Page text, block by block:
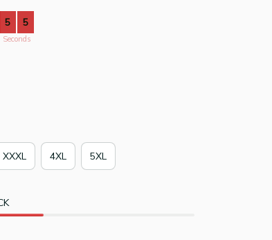
5 4
Seconds
XXXL 4XL 5XL